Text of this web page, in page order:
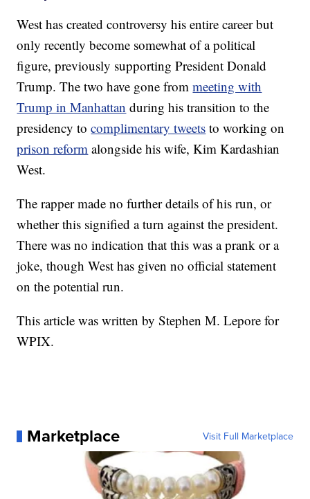
West has created controversy his entire career but
only recently become somewhat of a political
figure, previously supporting President Donald
Trump. The two have gone frommeeting with
Trump in Manhattan during his transition to the
presidency tocomplimentary tweets to working on
prison reform alongside his wife, Kim Kardashian
West.
The rapper made no further details of his run, or
whether this signified a turn against the president.
There was no indication that this was a prank or a
joke, though West has given no official statement
on the potential run.
This article was written by Stephen M. Lepore for
WPIX.
Marketplace Visit Full Marketplace